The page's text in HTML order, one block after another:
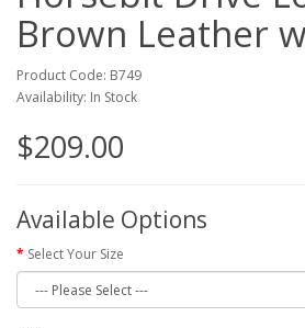
Brown Leather
Product Code: B749
Availability: In Stock
$209.00
Available Options
Select Your Size